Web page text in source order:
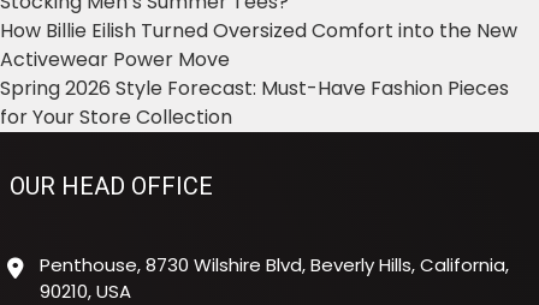
How Billie Eilish Turned Oversized Comfort into the New
Activewear Power Move
Spring 2026 Style Forecast: Must-Have Fashion Pieces
for Your Store Collection
OUR HEAD OFFICE
Penthouse, 8730 Wilshire Blvd, Beverly Hills, California,
90210, USA